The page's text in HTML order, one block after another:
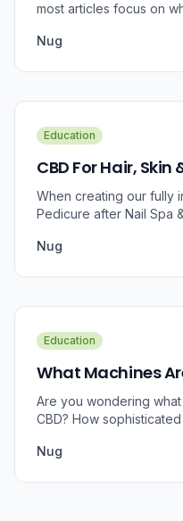
most articles focus on
Nug
Education
CBD For Hair, Skin
When creating our fully
Pedicure after Nail Spa
relief, we were
Nug
Education
What Machines
Are you wondering
CBD? How
Nug